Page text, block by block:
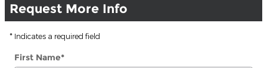
Request More Info
* Indicates a required field
First Name*